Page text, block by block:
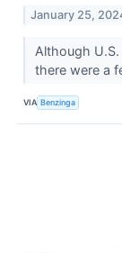
January 25,
Although
there were a
VIA Benzinga